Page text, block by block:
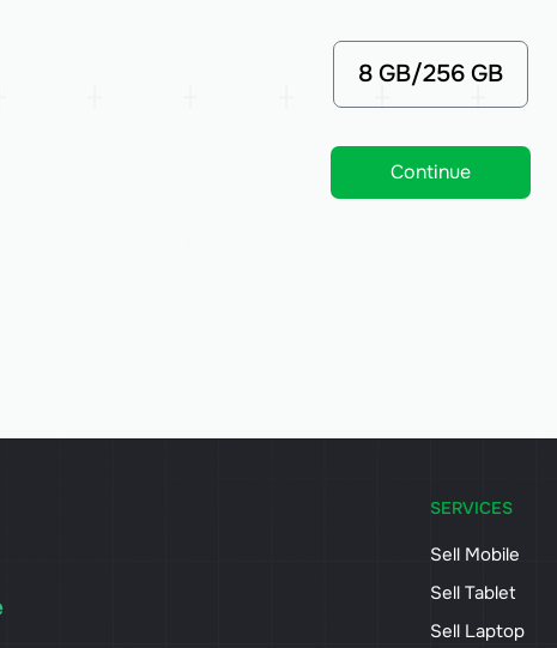
8 GB/256 GB
Continue
SERVICES
Sell Mobile
Sell Tablet
Sell Laptop